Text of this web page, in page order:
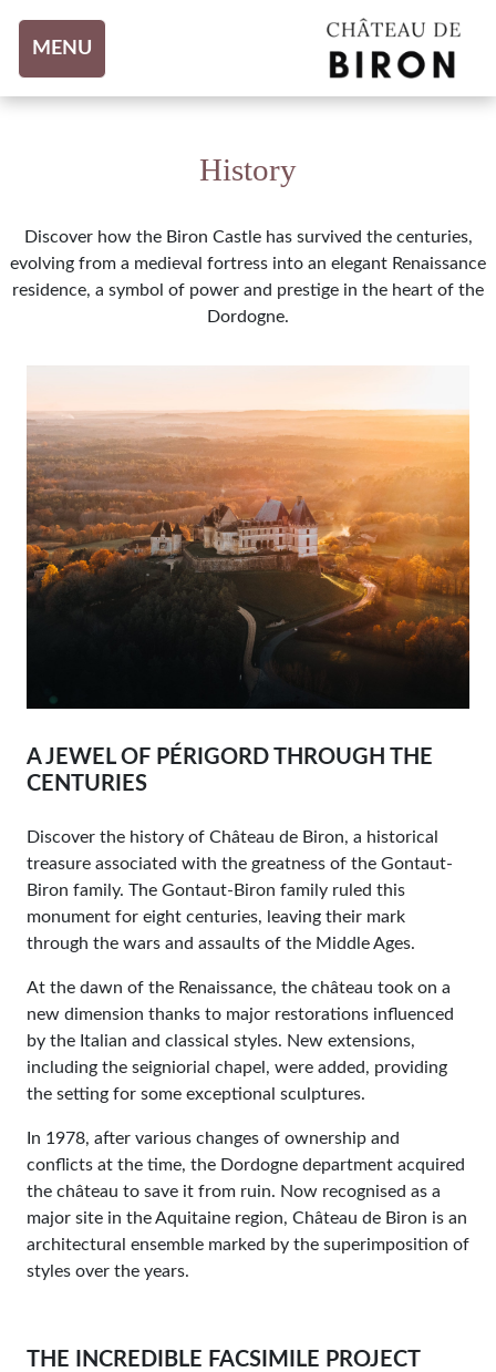
MENU
History
Discover how the Biron Castle has survived the centuries,
evolving from a medieval fortress into an elegant Renaissance
residence, a symbol of power and prestige in the heart of the
Dordogne.
A JEWEL OF PÉRIGORD THROUGH THE
CENTURIES
Discover the history of Château de Biron, a historical
treasure associated with the greatness of the Gontaut-
Biron family. The Gontaut-Biron family ruled this
monument for eight centuries, leaving their mark
through the wars and assaults of the Middle Ages.
At the dawn of the Renaissance, the château took on a
new dimension thanks to major restorations influenced
by the Italian and classical styles. New extensions,
including the seigniorial chapel, were added, providing
the setting for some exceptional sculptures.
In 1978, after various changes of ownership and
conflicts at the time, the Dordogne department acquired
the château to save it from ruin. Now recognised as a
major site in the Aquitaine region, Château de Biron is an
architectural ensemble marked by the superimposition of
styles over the years.
THE INCREDIBLE FACSIMILE PROJECT